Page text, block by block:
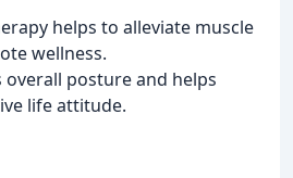
helps to alleviate muscle
wellness.
posture and helps
life attitude.